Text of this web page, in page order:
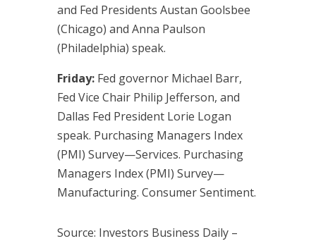
and Fed Presidents Austan Goolsbee
(Chicago) and Anna Paulson
(Philadelphia) speak.
Friday: Fed governor Michael Barr,
Fed Vice Chair Philip Jefferson, and
Dallas Fed President Lorie Logan
speak. Purchasing Managers Index
(PMI) Survey—Services. Purchasing
Managers Index (PMI) Survey—
Manufacturing. Consumer Sentiment.
Source: Investors Business Daily –